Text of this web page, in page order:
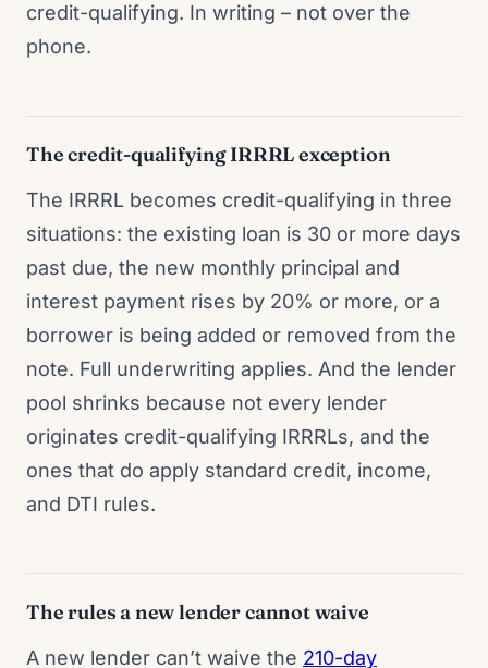
credit-qualifying. In writing – not over the
phone.
The credit-qualifying IRRRL exception
The IRRRL becomes credit-qualifying in three
situations: the existing loan is 30 or more days
past due, the new monthly principal and
interest payment rises by 20% or more, or a
borrower is being added or removed from the
note. Full underwriting applies. And the lender
pool shrinks because not every lender
originates credit-qualifying IRRRLs, and the
ones that do apply standard credit, income,
and DTI rules.
The rules a new lender cannot waive
A new lender can’t waive the 210-day